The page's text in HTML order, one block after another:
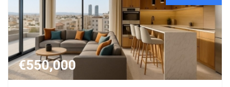
€550,000